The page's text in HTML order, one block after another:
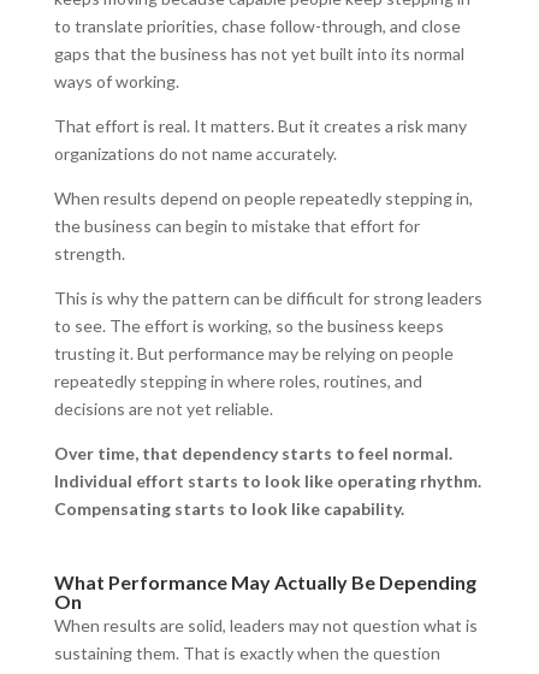
to translate priorities, chase follow-through, and close
gaps that the business has not yet built into its normal
ways of working.
That effort is real. It matters. But it creates a risk many
organizations do not name accurately.
When results depend on people repeatedly stepping in,
the business can begin to mistake that effort for
strength.
This is why the pattern can be difficult for strong leaders
to see. The effort is working, so the business keeps
trusting it. But performance may be relying on people
repeatedly stepping in where roles, routines, and
decisions are not yet reliable.
Over time, that dependency starts to feel normal.
Individual effort starts to look like operating rhythm.
Compensating starts to look like capability.
What Performance May Actually Be Depending
On
When results are solid, leaders may not question what is
sustaining them. That is exactly when the question